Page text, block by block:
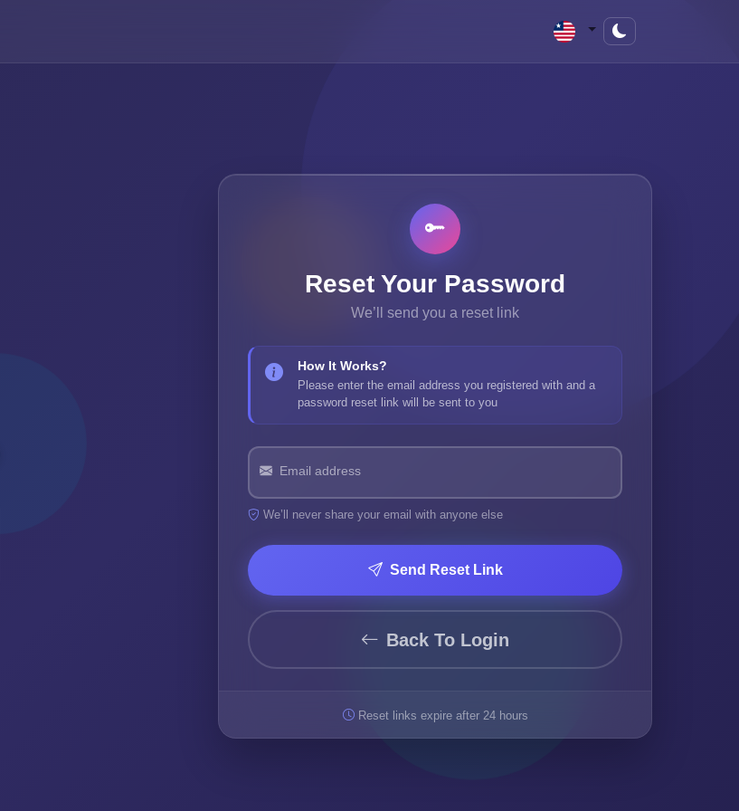
Reset Your Password
We’ll send you a reset link
How It Works?
Please enter the email address you registered with and a
password reset link will be sent to you
Email address
We’ll never share your email with anyone else
Send Reset Link
Back To Login
Reset links expire after 24 hours